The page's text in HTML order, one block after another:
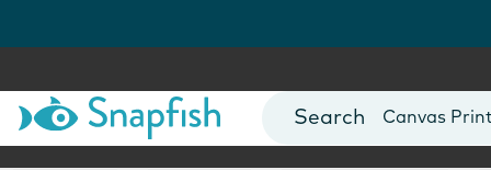
Photo Books
Canvas
Mugs